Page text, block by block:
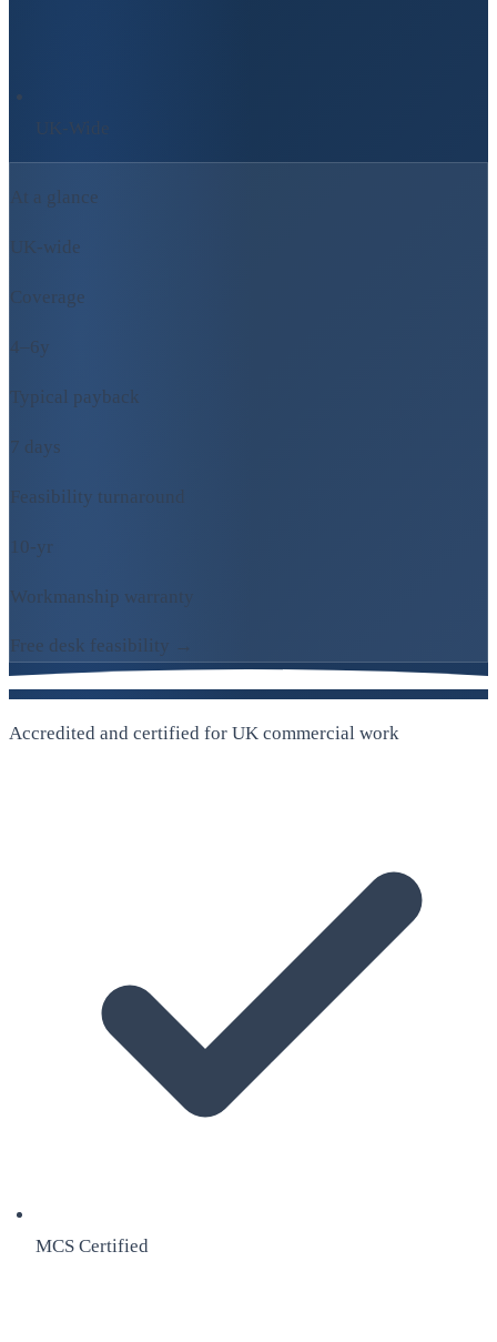
UK-Wide
At a glance
UK-wide
Coverage
4–6y
Typical payback
7 days
Feasibility turnaround
10-yr
Workmanship warranty
Free desk feasibility →
Accredited and certified for UK commercial work
MCS Certified